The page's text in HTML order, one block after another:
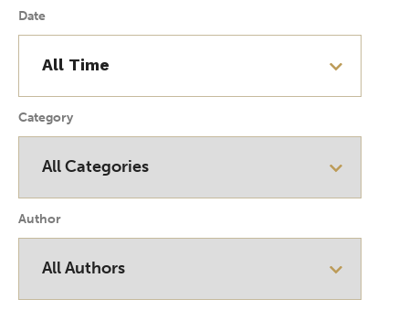
Date
Category
Author